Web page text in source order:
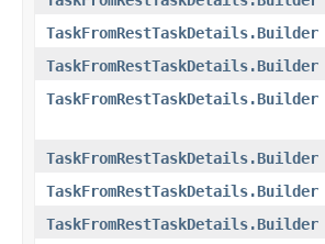
TaskFromRestTaskDetails.Builder
TaskFromRestTaskDetails.Builder
TaskFromRestTaskDetails.Builder
TaskFromRestTaskDetails.Builder
TaskFromRestTaskDetails.Builder
TaskFromRestTaskDetails.Builder